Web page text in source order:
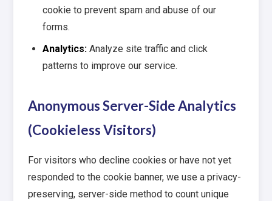
cookie to prevent spam and abuse of our
forms.
Analytics: Analyze site traffic and click
patterns to improve our service.
Anonymous Server-Side Analytics
(Cookieless Visitors)
For visitors who decline cookies or have not yet
responded to the cookie banner, we use a privacy-
preserving, server-side method to count unique